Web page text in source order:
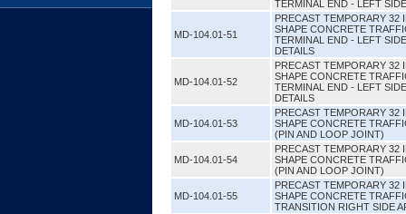
TERMINAL END - LEFT
MD-104.01-51
PRECAST TEMPORARY 32
SHAPE CONCRETE
TERMINAL END - LEFT
DETAILS
MD-104.01-52
PRECAST TEMPORARY 32
SHAPE CONCRETE
TERMINAL END - LEFT
DETAILS
MD-104.01-53
PRECAST TEMPORARY 32
SHAPE CONCRETE
(PIN AND LOOP JOINT)
MD-104.01-54
PRECAST TEMPORARY 32
SHAPE CONCRETE
(PIN AND LOOP JOINT)
MD-104.01-55
PRECAST TEMPORARY 32
SHAPE CONCRETE
TRANSITION RIGHT SIDE